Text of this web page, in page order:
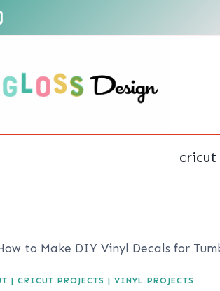
cricut
to Make DIY Vinyl Decals for
| CRICUT PROJECTS | VINYL PROJECTS